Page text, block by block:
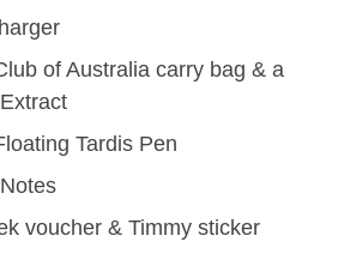
of Australia carry bag & a
Tardis Pen
voucher & Timmy sticker